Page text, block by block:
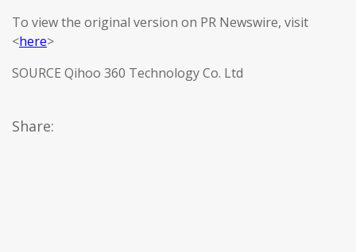
To view the original version on PR Newswire, visit
<here>
SOURCE Qihoo 360 Technology Co. Ltd
Share: